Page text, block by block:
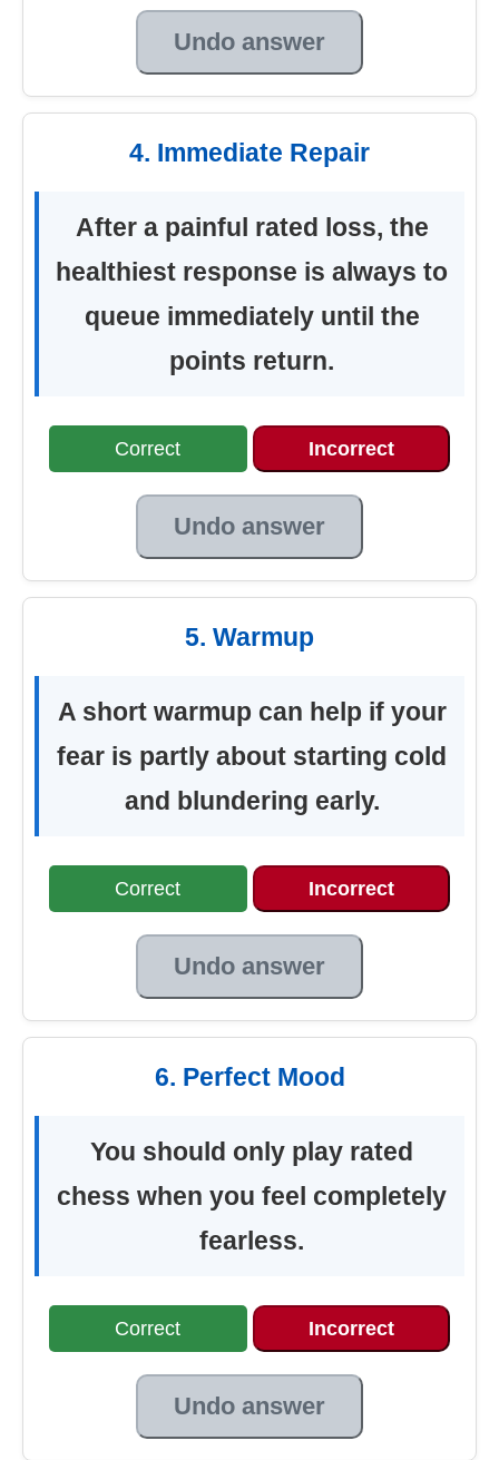
Undo answer
4. Immediate Repair
After a painful rated loss, the
healthiest response is always to
queue immediately until the
points return.
Correct Incorrect
Undo answer
5. Warmup
A short warmup can help if your
fear is partly about starting cold
and blundering early.
Correct Incorrect
Undo answer
6. Perfect Mood
You should only play rated
chess when you feel completely
fearless.
Correct Incorrect
Undo answer